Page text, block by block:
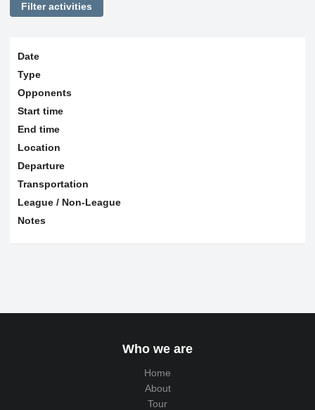
Filter activities
Date
Type
Opponents
Start time
End time
Location
Departure
Transportation
League / Non-League
Notes
Who we are
Home
About
Tour